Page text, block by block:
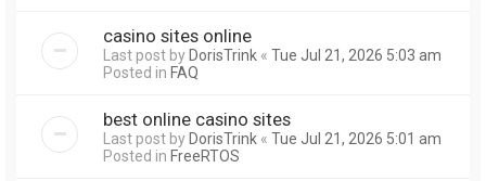
casino sites online
Last post byDorisTrink « Tue Jul 21, 2026 5:03 am
Posted in FAQ
best online casino sites
Last post byDorisTrink « Tue Jul 21, 2026 5:01 am
Posted in FreeRTOS